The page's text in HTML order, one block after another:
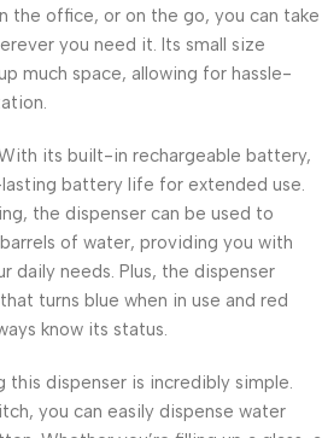
the office, or on the go, you can take
you need it. Its small size
much space, allowing for hassle-
its built-in rechargeable battery,
battery life for extended use.
the dispenser can be used to
of water, providing you with
daily needs. Plus, the dispenser
turns blue when in use and red
know its status.
dispenser is incredibly simple.
you can easily dispense water